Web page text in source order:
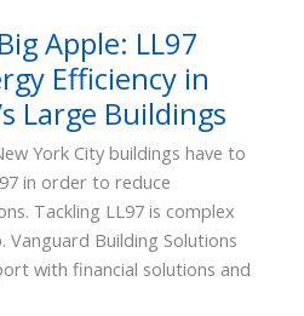
Apple: LL97
Efficiency in
Large Buildings
York City buildings have to
in order to reduce
Tackling LL97 is complex
Vanguard Building Solutions
with financial solutions and